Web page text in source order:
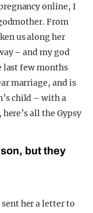
online, I
From
us along her
– and my god
last few months
marriage, and is
child – with a
all the Gypsy
but they
sent her a letter to